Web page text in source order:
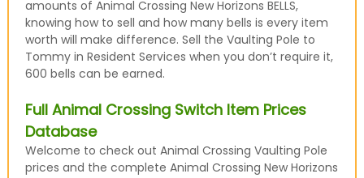
amounts of Animal Crossing New Horizons BELLS,
knowing how to sell and how many bells is every item
worth will make difference. Sell the Vaulting Pole to
Tommy in Resident Services when you don’t require it,
600 bells can be earned.
Full Animal Crossing Switch Item Prices
Database
Welcome to check out Animal Crossing Vaulting Pole
prices and the complete Animal Crossing New Horizons